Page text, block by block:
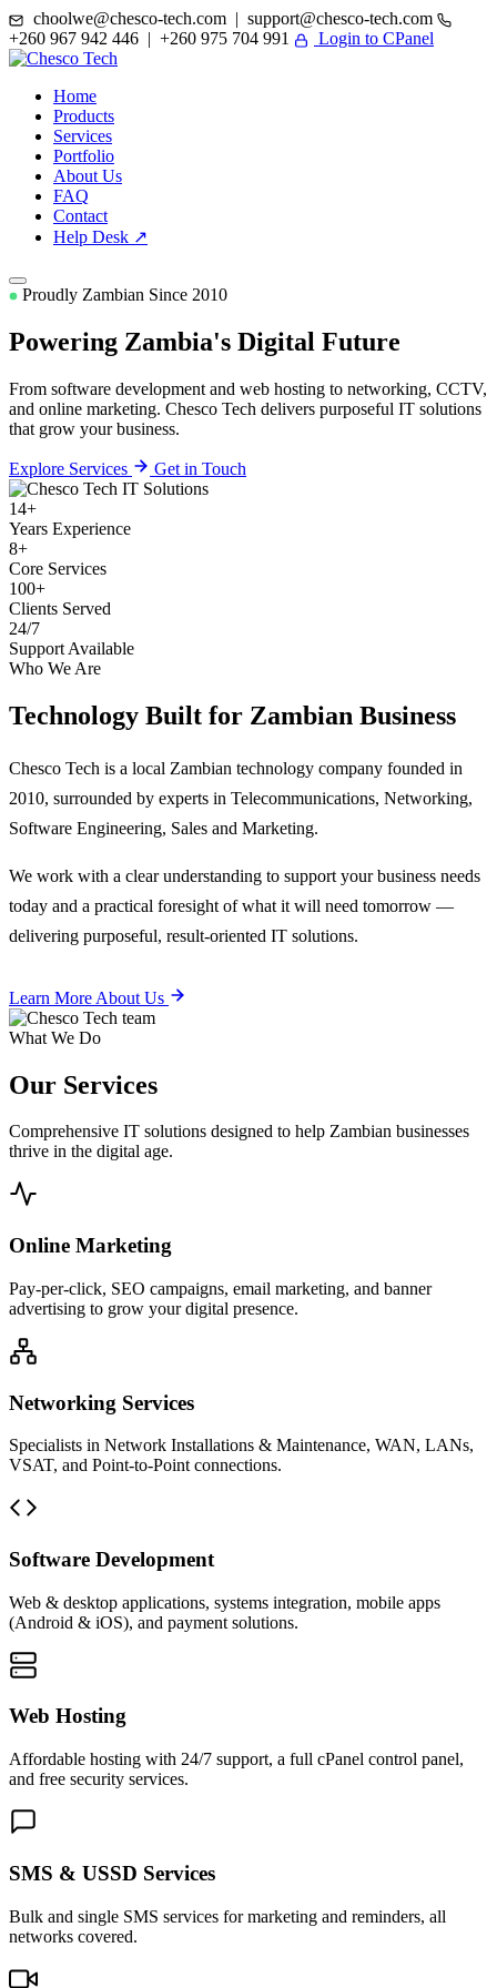
choolwe@chesco-tech.com | support@chesco-tech.com
+260 967 942 446 | +260 975 704 991
Login to CPanel
Home
Products
Services
Portfolio
About Us
FAQ
Contact
Help Desk ↗
Proudly Zambian Since 2010
Powering Zambia's Digital Future
From software development and web hosting to networking, CCTV,
and online marketing. Chesco Tech delivers purposeful IT solutions
that grow your business.
Explore Services Get in Touch
14+
Years Experience
8+
Core Services
100+
Clients Served
24/7
Support Available
Who We Are
Technology Built for Zambian Business
Chesco Tech is a local Zambian technology company founded in
2010, surrounded by experts in Telecommunications, Networking,
Software Engineering, Sales and Marketing.
We work with a clear understanding to support your business needs
today and a practical foresight of what it will need tomorrow —
delivering purposeful, result-oriented IT solutions.
Learn More About Us
What We Do
Our Services
Comprehensive IT solutions designed to help Zambian businesses
thrive in the digital age.
Online Marketing
Pay-per-click, SEO campaigns, email marketing, and banner
advertising to grow your digital presence.
Networking Services
Specialists in Network Installations & Maintenance, WAN, LANs,
VSAT, and Point-to-Point connections.
Software Development
Web & desktop applications, systems integration, mobile apps
(Android & iOS), and payment solutions.
Web Hosting
Affordable hosting with 24/7 support, a full cPanel control panel,
and free security services.
SMS & USSD Services
Bulk and single SMS services for marketing and reminders, all
networks covered.